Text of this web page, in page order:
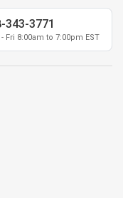
343-3771
Fri 8:00am to 7:00pm EST